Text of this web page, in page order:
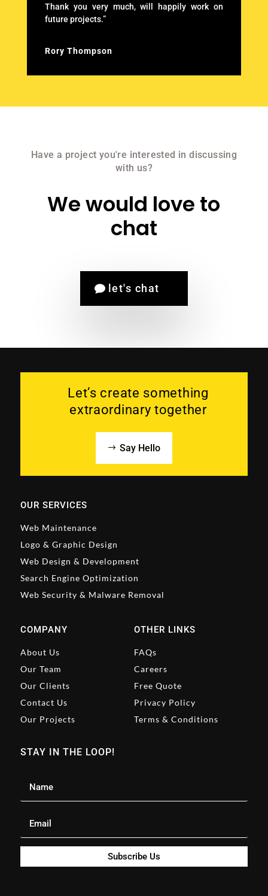
Thank you very much, will happily work on
future projects.”
Rory Thompson
Have a project you're interested in discussing
with us?
We would love to
chat
let's chat
Let’s create something
extraordinary together
Say Hello
OUR SERVICES
Web Maintenance
Logo & Graphic Design
Web Design & Development
Search Engine Optimization
Web Security & Malware Removal
COMPANY
About Us
Our Team
Our Clients
Contact Us
Our Projects
OTHER LINKS
FAQs
Careers
Free Quote
Privacy Policy
Terms & Conditions
STAY IN THE LOOP!
Subscribe Us